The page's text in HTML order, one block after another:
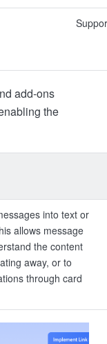
add-ons
the
into text or
allows message
the content
away, or to
through card